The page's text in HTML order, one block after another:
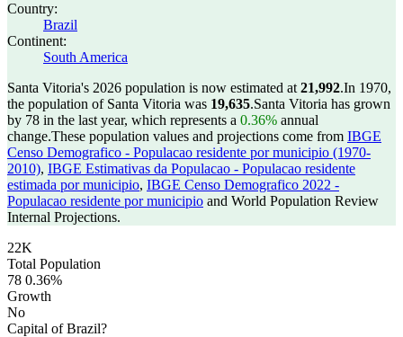
Country:
Brazil
Continent:
South America
Santa Vitoria's 2026 population is now estimated at 21,992.In 1970,
the population of Santa Vitoria was 19,635.Santa Vitoria has grown
by 78 in the last year, which represents a 0.36% annual
change.These population values and projections come from IBGE
Censo Demografico - Populacao residente por municipio (1970-
2010), IBGE Estimativas da Populacao - Populacao residente
estimada por municipio, IBGE Censo Demografico 2022 -
Populacao residente por municipio and World Population Review
Internal Projections.
22K
Total Population
78 0.36%
Growth
No
Capital of Brazil?